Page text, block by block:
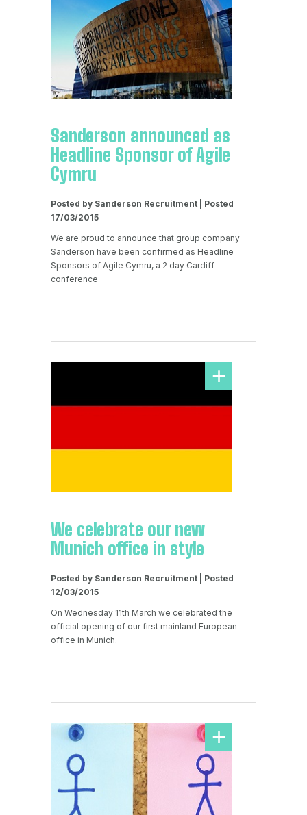
Sanderson announced as
Headline Sponsor of Agile
Cymru
Posted by Sanderson Recruitment | Posted
17/03/2015
We are proud to announce that group company
Sanderson have been confirmed as Headline
Sponsors of Agile Cymru, a 2 day Cardiff
conference
We celebrate our new
Munich office in style
Posted by Sanderson Recruitment | Posted
12/03/2015
On Wednesday 11th March we celebrated the
official opening of our first mainland European
office in Munich.